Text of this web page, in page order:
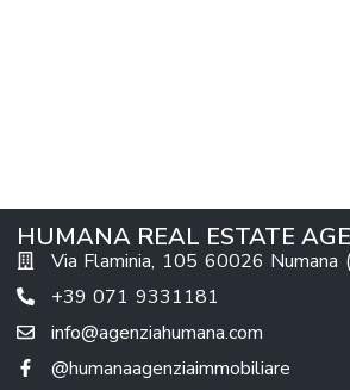
HUMANA REAL ESTATE
Via Flaminia, 105 60026 Numana
+39 071 9331181
info@agenziahumana.com
@humanaagenziaimmobiliare